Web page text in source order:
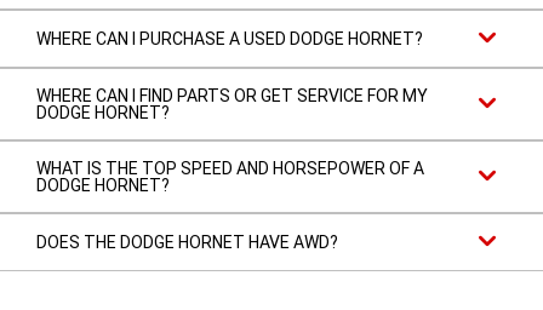
WHERE CAN I PURCHASE A USED DODGE HORNET?
WHERE CAN I FIND PARTS OR GET SERVICE FOR MY
DODGE HORNET?
WHAT IS THE TOP SPEED AND HORSEPOWER OF A
DODGE HORNET?
DOES THE DODGE HORNET HAVE AWD?